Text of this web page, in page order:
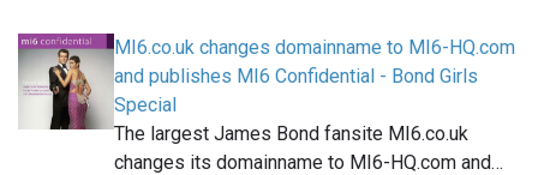
MI6.co.uk changes domainname to MI6-HQ.com
and publishes MI6 Confidential - Bond Girls
Special
The largest James Bond fansite MI6.co.uk
changes its domainname to MI6-HQ.com and…